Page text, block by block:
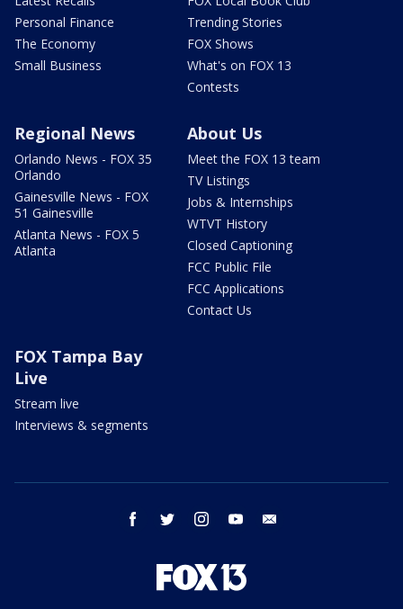
Personal Finance
The Economy
Small Business
Trending Stories
FOX Shows
What's on FOX 13
Contests
Regional News
Orlando News - FOX 35
Orlando
Gainesville News - FOX
51 Gainesville
Atlanta News - FOX 5
Atlanta
About Us
Meet the FOX 13 team
TV Listings
Jobs & Internships
WTVT History
Closed Captioning
FCC Public File
FCC Applications
Contact Us
FOX Tampa Bay
Live
Stream live
Interviews & segments
facebook twitter instagram youtube